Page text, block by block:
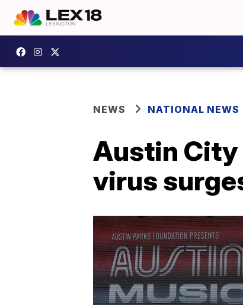
NEWS NATIONAL NEWS
Austin City
virus